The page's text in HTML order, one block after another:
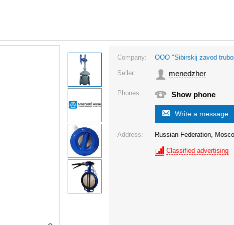
Company: OOO "Sibirskij zavod
Seller: menedzher
Phones: Show phone
Write a message
Address: Russian Federation,
Classified advertising